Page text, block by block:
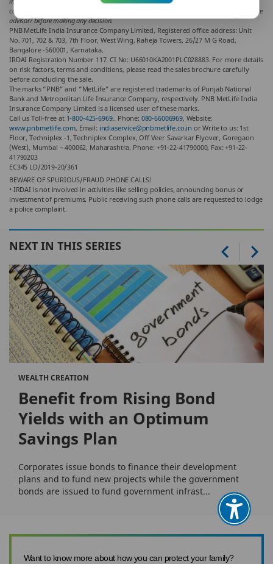
contents and information given in article. Please consult your financial advisor/ insurance
advisor/ before making any decision.
PNB MetLife India Insurance Company Limited, Registered office address: Unit
No. 701, 702 & 703, 7th Floor, West Wing, Raheja Towers, 26/27 M G Road,
Bangalore -560001, Karnataka.
IRDAI Registration Number 117. CI No: U66010KA2001PLC028883. For more details
on risk factors, terms and conditions, please read the sales brochure carefully
before concluding the sale.
The marks “PNB” and “MetLife” are registered trademarks of Punjab National
Bank and Metropolitan Life Insurance Company, respectively. PNB MetLife India
Insurance Company Limited is a licensed user of these marks.
Call us Toll-free at 1-800-425-6969.. Phone: 080-66006969, Website:
www.pnbmetlife.com, Email: indiaservice@pnbmetlife.co.in or Write to us: 1st
Floor, Techniplex -1, Techniplex Complex, Off Veer Savarkar Flyover, Goregaon
(West), Mumbai – 400062, Maharashtra. Phone: +91-22-41790000, Fax: +91-22-
41790203
EC345 LD/2019-20/361
BEWARE OF SPURIOUS/FRAUD PHONE CALLS!
• IRDAI is not involved in activities like selling policies, announcing bonus or
investment of premiums. Public receiving such phone calls are requested to lodge
a police complaint.
NEXT IN THIS SERIES
WEALTH CREATION
Benefit from Rising Bond
Yields with an Optimum
Savings Plan
Corporates issue bonds to finance their development
plans and to fund new projects while the government
bonds are issued to fund government infrast...
Want to know more about how you can protect your family?